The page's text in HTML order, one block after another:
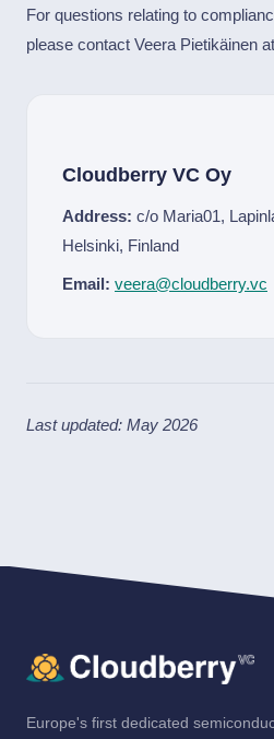
For questions relating to
please contact Veera Pietikäinen at
Cloudberry VC Oy
Address: c/o Maria01,
Helsinki, Finland
Email: veera@cloudberry.vc
Last updated: May 2026
Europe's first dedicated